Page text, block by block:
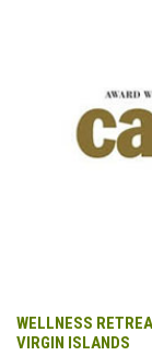
WELLNESS
VIRGIN ISLANDS